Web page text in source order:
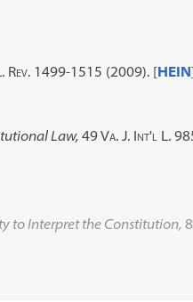
Rev. 1499-1515 (2009). [HEIN
Law, 49 Va. J. Int'l L.
to Interpret the Constitution,